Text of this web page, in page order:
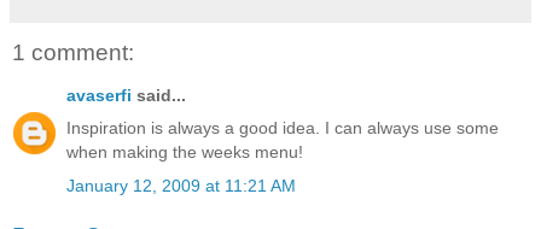
1 comment:
avaserfi said...
Inspiration is always a good idea. I can always use some
when making the weeks menu!
January 12, 2009 at 11:21 AM